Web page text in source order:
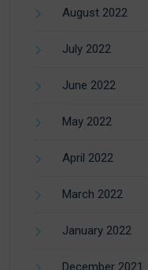
August 2022
July 2022
June 2022
May 2022
April 2022
March 2022
January 2022
December 2021